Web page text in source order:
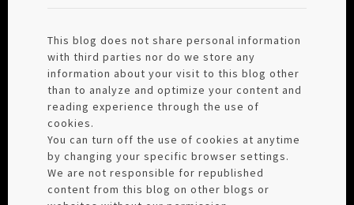
This blog does not share personal information
with third parties nor do we store any
information about your visit to this blog other
than to analyze and optimize your content and
reading experience through the use of
cookies.
You can turn off the use of cookies at anytime
by changing your specific browser settings.
We are not responsible for republished
content from this blog on other blogs or